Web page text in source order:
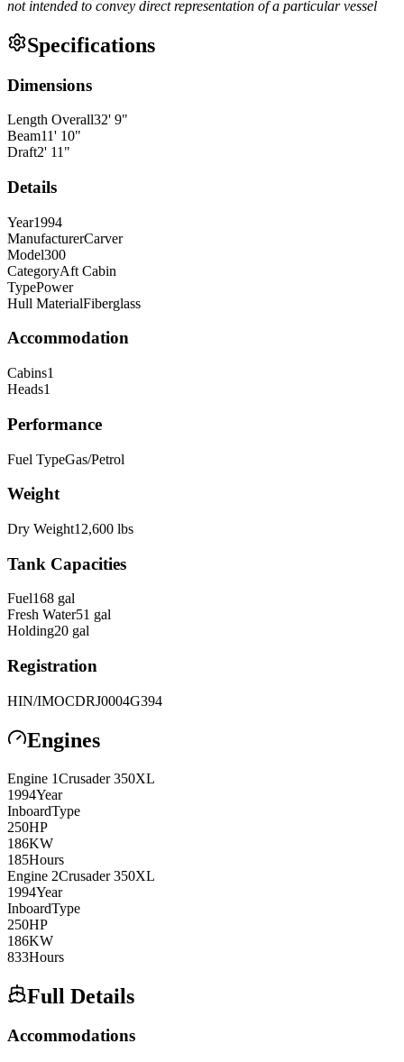
not intended to convey direct representation of a particular vessel
Specifications
Dimensions
Length Overall32' 9"
Beam11' 10"
Draft2' 11 "
Details
Year1994
ManufacturerCarver
Model300
CategoryAft Cabin
TypePower
Hull MaterialFiberglass
Accommodation
Cabins1
Heads1
Performance
Fuel TypeGas/Petrol
Weight
Dry Weight12,600 lbs
Tank Capacities
Fuel168 gal
Fresh Water51 gal
Holding20 gal
Registration
HIN/IMOCDRJ0004G394
Engines
Engine 1Crusader 350XL
1994Year
InboardType
250HP
186KW
185Hours
Engine 2Crusader 350XL
1994Year
InboardType
250HP
186KW
833Hours
Full Details
Accommodations